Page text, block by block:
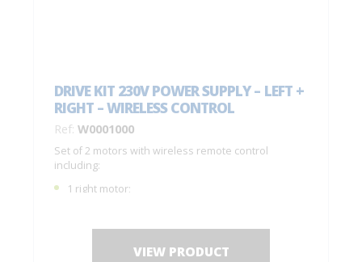
DRIVE KIT 230V POWER SUPPLY – LEFT +
RIGHT – WIRELESS CONTROL
Ref: W0001000
Set of 2 motors with wireless remote control
including:
1 right motor;
Installation instructions.VIEW PRODUCT